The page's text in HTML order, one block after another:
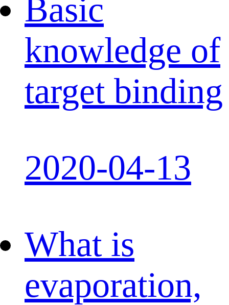
Basic
knowledge of
target binding
2020-04-13
What is
evaporation,